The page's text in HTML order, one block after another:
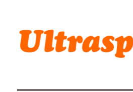
Ultrasparky